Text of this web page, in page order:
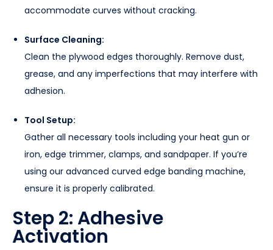
accommodate curves without cracking.
Surface Cleaning:
Clean the plywood edges thoroughly. Remove dust,
grease, and any imperfections that may interfere with
adhesion.
Tool Setup:
Gather all necessary tools including your heat gun or
iron, edge trimmer, clamps, and sandpaper. If you’re
using our advanced curved edge banding machine,
ensure it is properly calibrated.
Step 2: Adhesive
Activation